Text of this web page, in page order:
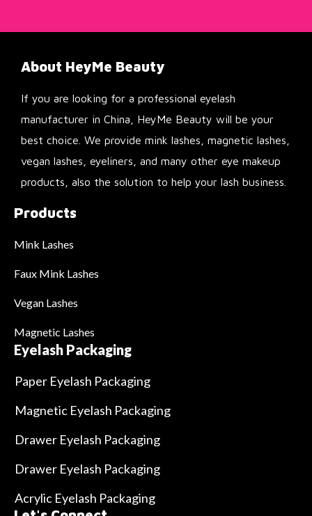
About HeyMe Beauty
If you are looking for a professional eyelash
manufacturer in China, HeyMe Beauty will be your
best choice. We provide mink lashes, magnetic lashes,
vegan lashes, eyeliners, and many other eye makeup
products, also the solution to help your lash business.
Products
Mink Lashes
Faux Mink Lashes
Vegan Lashes
Magnetic Lashes
Eyelash Packaging
Paper Eyelash Packaging
Magnetic Eyelash Packaging
Drawer Eyelash Packaging
Drawer Eyelash Packaging
Acrylic Eyelash Packaging